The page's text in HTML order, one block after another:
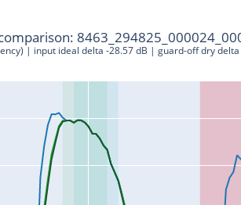
| input ideal delta -28.57 dB | guard-off dry